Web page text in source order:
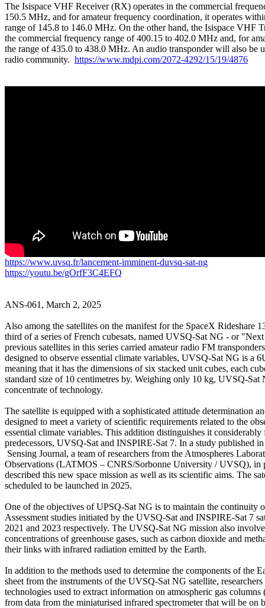
The Isispace VHF Receiver (RX) operates in the commercial
150.5 MHz, and for amateur frequency coordination, it operates
range of 145.8 to 146.0 MHz. On the other hand, the Isispace VHF
the commercial frequency range of 400.15 to 402.0 MHz and, for
the range of 435.0 to 438.0 MHz. An audio transponder will also be
radio community. https://www.mdpi.com/2072-4292/15/19/4876
https://www.uvsq.fr/lancement-imminent-duvsq-sat-ng
https://youtu.be/gOrfF3C4EFQ
ANS-061, March 2, 2025
Also among the satellites on the manifest for the SpaceX Rideshare
third of a series of French cubesats, named UVSQ-Sat NG - or
previous satellites in this series carried amateur radio FM
designed to observe essential climate variables, UVSQ-Sat NG is a
meaning that it has the dimensions of six stacked unit cubes, each
standard size of 10 centimetres by. Weighing only 10 kg, UVSQ-Sat
concentrate of technology.
The satellite is equipped with a sophisticated attitude determination
designed to meet a variety of scientific requirements related to the
essential climate variables. This addition distinguishes it
predecessors, UVSQ-Sat and INSPIRE-Sat 7. In a study published
Sensing Journal, a team of researchers from the Atmospheres
Observations (LATMOS – CNRS/Sorbonne University / UVSQ), in
described this new space mission as well as its scientific aims. The
scheduled to be launched in 2025.
One of the objectives of UPSQ-Sat NG is to maintain the continuity
Assessment studies initiated by the UVSQ-Sat and INSPIRE-Sat 7
2021 and 2023 respectively. The UVSQ-Sat NG mission also
concentrations of greenhouse gases, such as carbon dioxide and
their links with infrared radiation emitted by the Earth.
In addition to the methods used to determine the components of the
sheet from the instruments of the UVSQ-Sat NG satellite, researchers
technologies used to extract information on atmospheric gas
from data from the miniaturised infrared spectrometer that will be on